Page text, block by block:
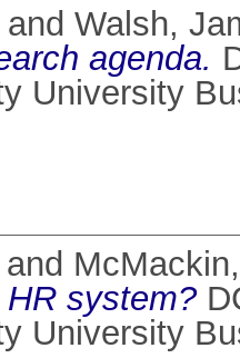
and Walsh,
agenda.
University
and
system?
University